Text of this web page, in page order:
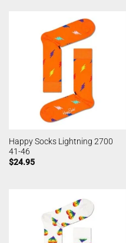
Happy Socks Lightning 2700
41-46
$24.95